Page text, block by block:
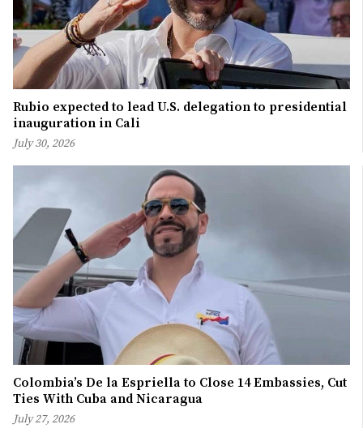
Rubio expected to lead U.S. delegation to presidential
inauguration in Cali
July 30, 2026
Colombia’s De la Espriella to Close 14 Embassies, Cut
Ties With Cuba and Nicaragua
July 27, 2026